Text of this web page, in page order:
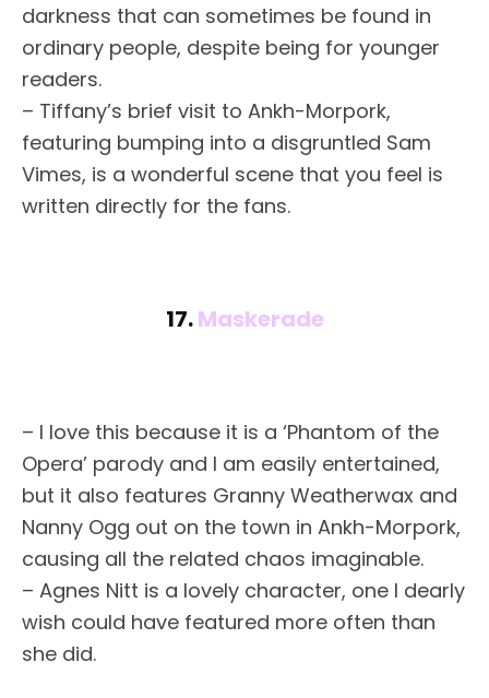
darkness that can sometimes be found in
ordinary people, despite being for younger
readers.
– Tiffany’s brief visit to Ankh-Morpork,
featuring bumping into a disgruntled Sam
Vimes, is a wonderful scene that you feel is
written directly for the fans.
17.Maskerade
– I love this because it is a ‘Phantom of the
Opera’ parody and I am easily entertained,
but it also features Granny Weatherwax and
Nanny Ogg out on the town in Ankh-Morpork,
causing all the related chaos imaginable.
– Agnes Nitt is a lovely character, one I dearly
wish could have featured more often than
she did.